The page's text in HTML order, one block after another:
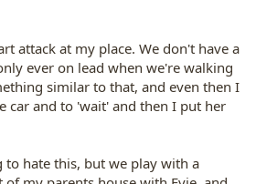
attack at my place. We don't have a
ever on lead when we're walking
similar to that, and even then I
car and to 'wait' and then I put her
hate this, but we play with a